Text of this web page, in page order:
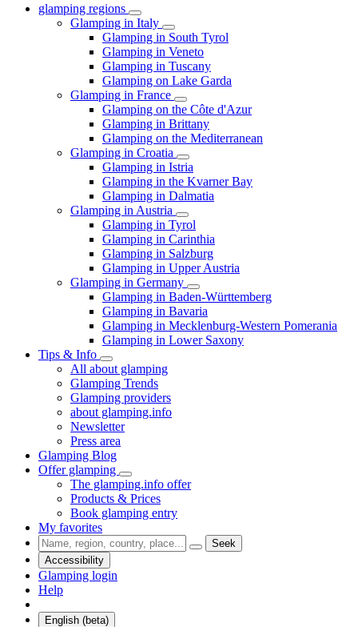
glamping regions
Glamping in Italy
Glamping in South Tyrol
Glamping in Veneto
Glamping in Tuscany
Glamping on Lake Garda
Glamping in France
Glamping on the Côte d'Azur
Glamping in Brittany
Glamping on the Mediterranean
Glamping in Croatia
Glamping in Istria
Glamping in the Kvarner Bay
Glamping in Dalmatia
Glamping in Austria
Glamping in Tyrol
Glamping in Carinthia
Glamping in Salzburg
Glamping in Upper Austria
Glamping in Germany
Glamping in Baden-Württemberg
Glamping in Bavaria
Glamping in Mecklenburg-Western Pomerania
Glamping in Lower Saxony
Tips & Info
All about glamping
Glamping Trends
Glamping providers
about glamping.info
Newsletter
Press area
Glamping Blog
Offer glamping
The glamping.info offer
Products & Prices
Book glamping entry
My favorites
Seek
Accessibility
Glamping login
Help
English (beta)